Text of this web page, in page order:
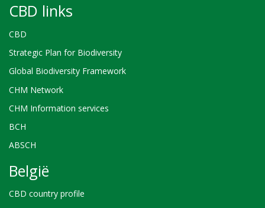
CBD links
CBD
Strategic Plan for Biodiversity
Global Biodiversity Framework
CHM Network
CHM Information services
BCH
ABSCH
België
CBD country profile